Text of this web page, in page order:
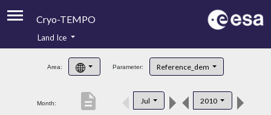
Cryo-TEMPO
Product Handbook
Product Downloads
Land Ice
Area: Parameter: Reference_dem
Month: Jul 2010
description